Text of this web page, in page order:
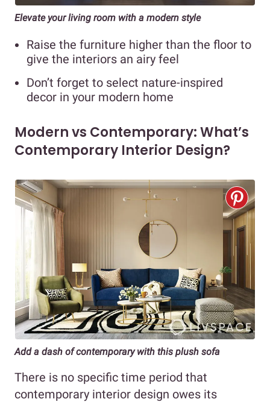
Elevate your living room with a modern style
Raise the furniture higher than the floor to
give the interiors an airy feel
Don’t forget to select nature-inspired
decor in your modern home
Modern vs Contemporary: What’s
Contemporary Interior Design?
Add a dash of contemporary with this plush sofa
There is no specific time period that
contemporary interior design owes its